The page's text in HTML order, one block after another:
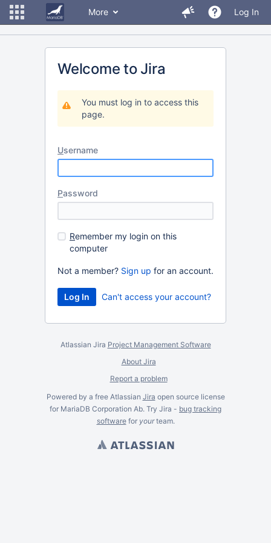
More Log In
Welcome to Jira
You must log in to access this
page.
Username
Password
Remember my login on this
computer
Not a member? Sign up for an account.
Can't access your account?
Atlassian Jira Project Management Software
About Jira
Report a problem
Powered by a free Atlassian Jira open source license
for MariaDB Corporation Ab. Try Jira - bug tracking
softwarefor yourteam.